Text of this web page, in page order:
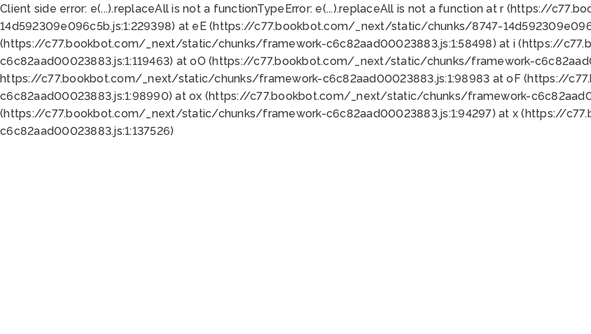
Client side error: e(...).replaceAll is not a functionTypeError: e(...).replaceAll is not a function at r (https://
14d592309e096c5b.js:1:229398) at eE (https://c77.bookbot.com/_next/static/chunks/8747-
(https://c77.bookbot.com/_next/static/chunks/framework-c6c82aad00023883.js:1:58498) at i (https://
c6c82aad00023883.js:1:119463) at oO (https://c77.bookbot.com/_next/static/chunks/framework-
https://c77.bookbot.com/_next/static/chunks/framework-c6c82aad00023883.js:1:98983 at oF (https://
c6c82aad00023883.js:1:98990) at ox (https://c77.bookbot.com/_next/static/chunks/framework-
(https://c77.bookbot.com/_next/static/chunks/framework-c6c82aad00023883.js:1:94297) at x (https://
c6c82aad00023883.js:1:137526)